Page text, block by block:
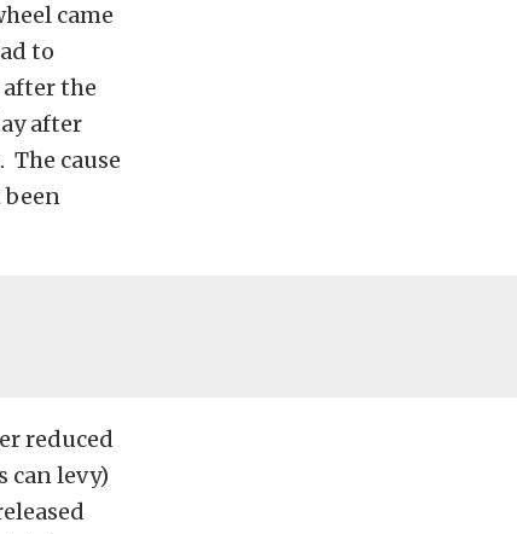
came
to
the
after
cause
been
reduced
can levy)